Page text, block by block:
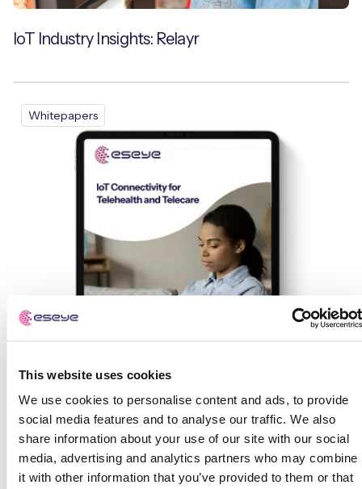
This website uses cookies
We use cookies to personalise content and ads, to provide
social media features and to analyse our traffic. We also
share information about your use of our site with our social
media, advertising and analytics partners who may combine
it with other information that you’ve provided to them or that
IoT Industry Insights: Relayr
Whitepapers
IoT Connectivity for Telehealth and Telecare